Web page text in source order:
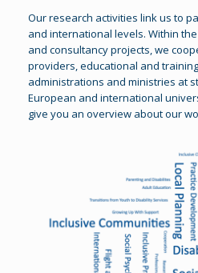
Our research activities link us to
and international levels. Within
and consultancy projects, we
providers, educational and
administrations and ministries at
European and international
give you an overview about our